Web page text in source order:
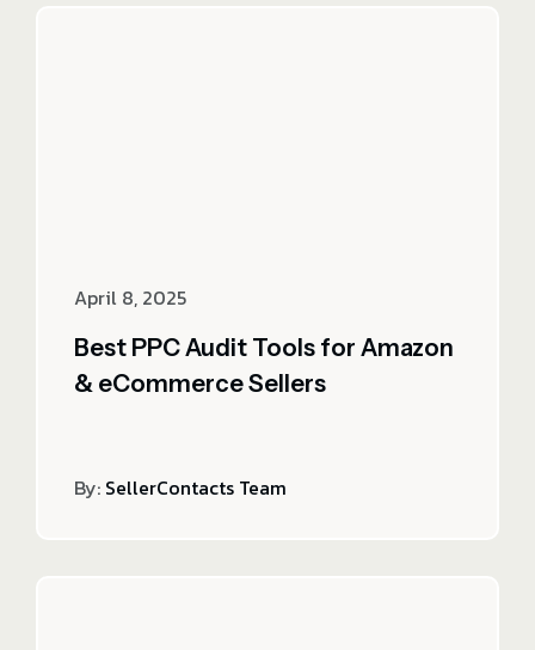
April 8, 2025
Best PPC Audit Tools for Amazon
& eCommerce Sellers
By: SellerContacts Team